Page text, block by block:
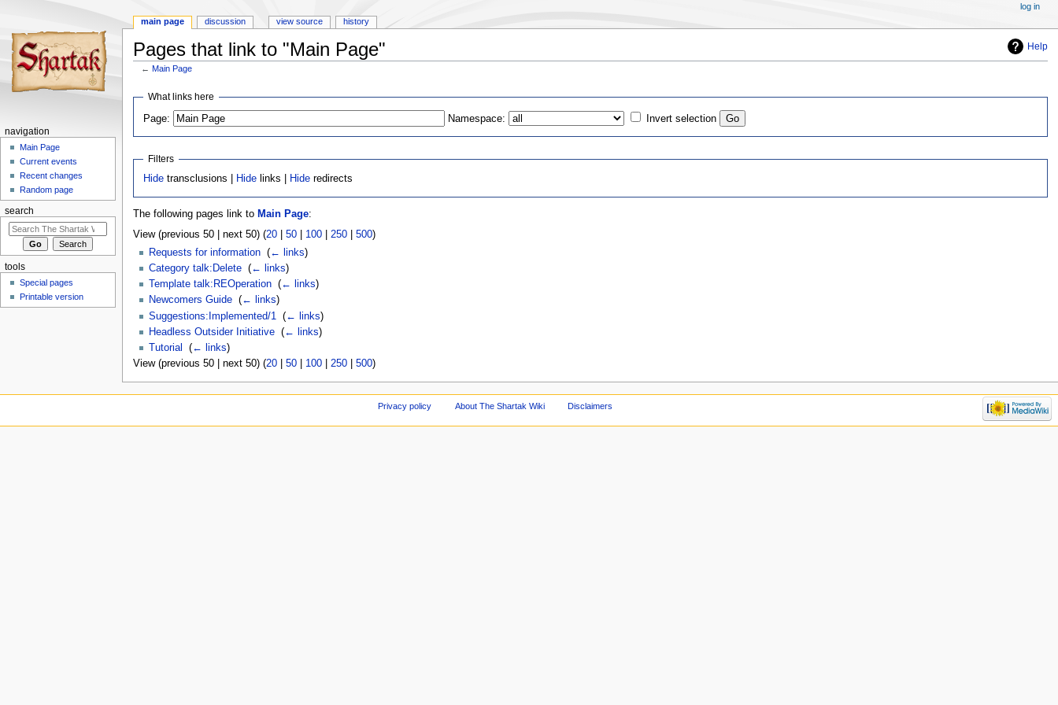
Help
Pages that link to "Main Page"
←Main Page
Jump
navigation
Jump
search
What links here
Page: Namespace: Invert selection
Filters
Hide transclusions | Hide links | Hide redirects
The following pages link to Main Page:
View (previous 50 | next 50) (20| 50| 100| 250| 500)
Requests for information‎ (← links)
Category talk:Delete‎ (← links)
Template talk:REOperation‎ (← links)
Newcomers Guide‎ (← links)
Suggestions:Implemented/1
(← links)
Headless Outsider Initiative‎ (← links)
Tutorial
(← links)
View (previous 50 | next 50) (20| 50| 100| 250| 500)
main page discussion view source history
log in
navigation
Main Page
Current events
Recent changes
Random page
search
tools
Special pages
Printable version
Privacy policy About The Shartak Wiki Disclaimers